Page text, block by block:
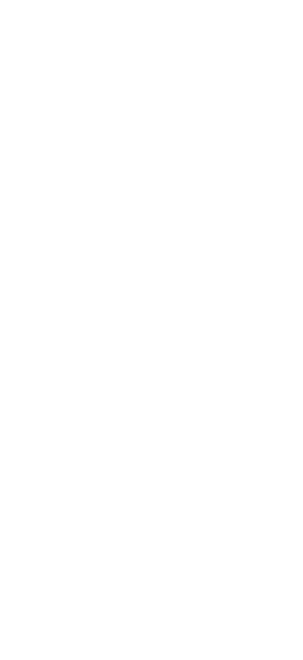
content
navigation
content